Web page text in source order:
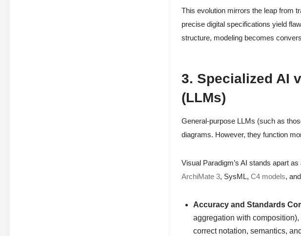
This evolution mirrors the leap from
precise digital specifications yield
structure, modeling becomes
3. Specialized AI
(LLMs)
General-purpose LLMs (such as
diagrams. However, they function
Visual Paradigm’s AI stands apart as
ArchiMate 3, SysML, C4 models,
Accuracy and Standards
aggregation with
correct notation, semantics,